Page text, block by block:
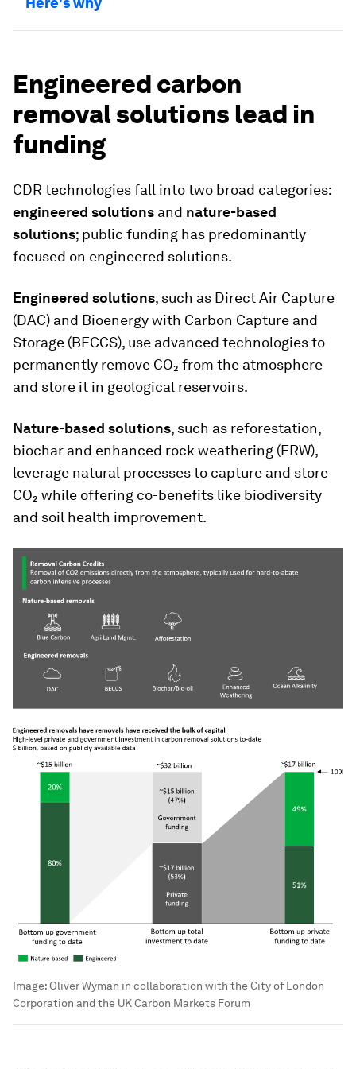
Engineered carbon
removal solutions lead in
funding
CDR technologies fall into two broad categories:
engineered solutions and nature-based
solutions; public funding has predominantly
focused on engineered solutions.
Engineered solutions, such as Direct Air Capture
(DAC) and Bioenergy with Carbon Capture and
Storage (BECCS), use advanced technologies to
permanently remove CO₂ from the atmosphere
and store it in geological reservoirs.
Nature-based solutions, such as reforestation,
biochar and enhanced rock weathering (ERW),
leverage natural processes to capture and store
CO₂ while offering co-benefits like biodiversity
and soil health improvement.
Image: Oliver Wyman in collaboration with the City of London
Corporation and the UK Carbon Markets Forum